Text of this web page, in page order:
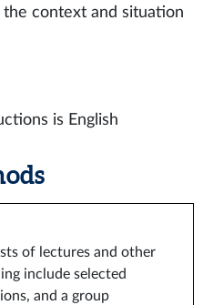
the context and situation
is English
of lectures and other
include selected
and a group